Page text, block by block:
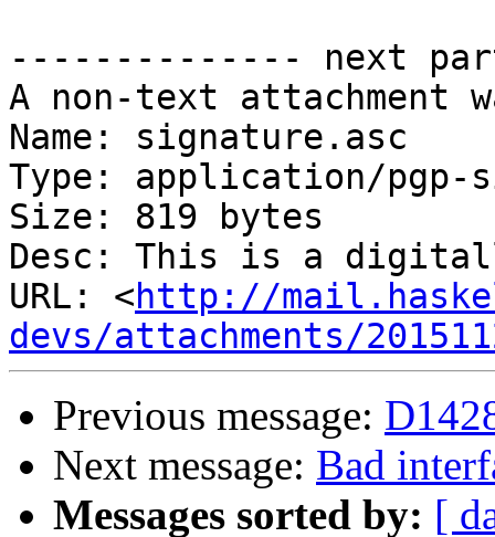
-------------- next
A non-text attachment
Name: signature.asc
Type: application/pgp-
Size: 819 bytes
Desc: This is a
URL: <http://
devs/attachments/
Previous message:
Next message: Bad
Messages sorted by: [